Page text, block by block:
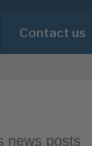
Contact us
news posts